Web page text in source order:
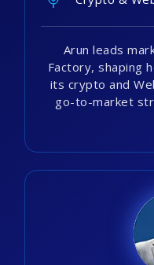
Arun leads
Factory, shaping
its crypto and
go-to-market